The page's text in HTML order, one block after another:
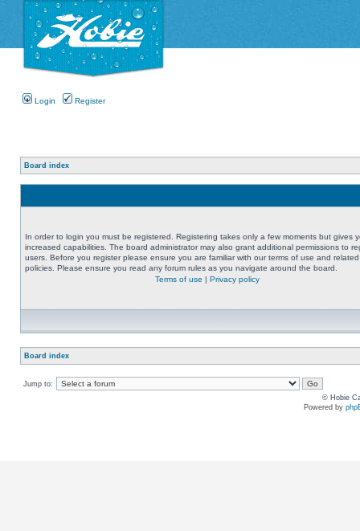
Login Register
Board index
In order to login you must be registered. Registering takes only a few moments but gives
increased capabilities. The board administrator may also grant additional permissions to
users. Before you register please ensure you are familiar with our terms of use and related
policies. Please ensure you read any forum rules as you navigate around the board.
Terms of use | Privacy policy
Board index
Jump to:
© Hobie
Powered by